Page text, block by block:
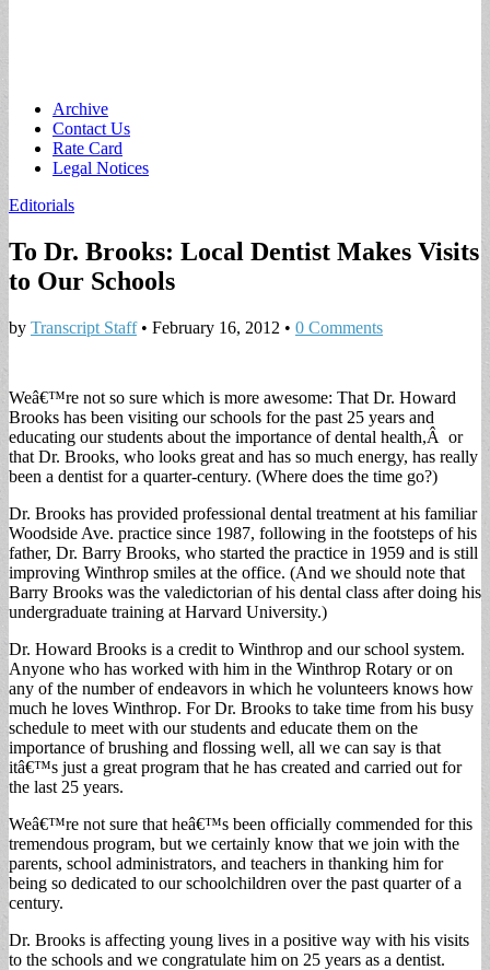
Main
menu
Skip
content
Archive
Contact Us
Rate Card
Legal Notices
Editorials
To Dr. Brooks: Local Dentist Makes Visits
to Our Schools
by Transcript Staff• February 16, 2012 • 0 Comments
Weâ€™re not so sure which is more awesome: That Dr. Howard
Brooks has been visiting our schools for the past 25 years and
educating our students about the importance of dental health,Â or
that Dr. Brooks, who looks great and has so much energy, has really
been a dentist for a quarter-century. (Where does the time go?)
Dr. Brooks has provided professional dental treatment at his familiar
Woodside Ave. practice since 1987, following in the footsteps of his
father, Dr. Barry Brooks, who started the practice in 1959 and is still
improving Winthrop smiles at the office. (And we should note that
Barry Brooks was the valedictorian of his dental class after doing his
undergraduate training at Harvard University.)
Dr. Howard Brooks is a credit to Winthrop and our school system.
Anyone who has worked with him in the Winthrop Rotary or on
any of the number of endeavors in which he volunteers knows how
much he loves Winthrop. For Dr. Brooks to take time from his busy
schedule to meet with our students and educate them on the
importance of brushing and flossing well, all we can say is that
itâ€™s just a great program that he has created and carried out for
the last 25 years.
Weâ€™re not sure that heâ€™s been officially commended for this
tremendous program, but we certainly know that we join with the
parents, school administrators, and teachers in thanking him for
being so dedicated to our schoolchildren over the past quarter of a
century.
Dr. Brooks is affecting young lives in a positive way with his visits
to the schools and we congratulate him on 25 years as a dentist.